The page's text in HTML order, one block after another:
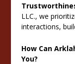
LLC., we
interactions,
How Can
You?